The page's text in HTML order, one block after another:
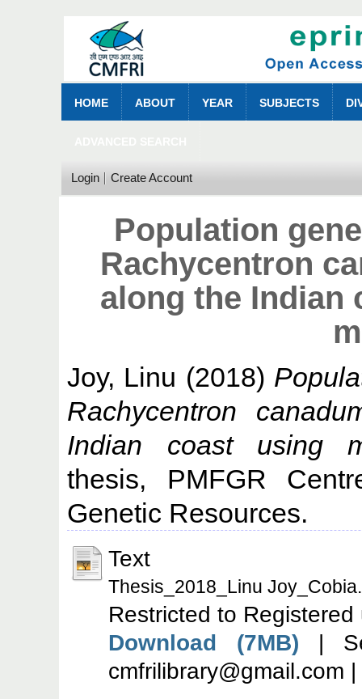
HOME ABOUT YEAR SUBJECTS
Login Create Account
Population
Rachycentron
along the Indian
Joy, Linu (2018)
Rachycentron
Indian coast using
thesis, PMFGR
Genetic Resources.
Text
Thesis_2018_Linu
Restricted to Registered
Download (7MB) |
cmfrilibrary@gmail.com